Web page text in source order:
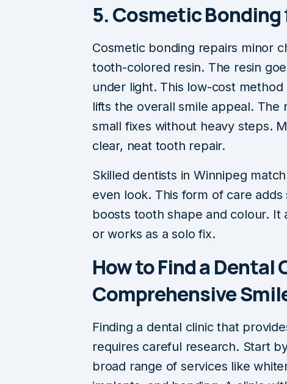
5. Cosmetic Bonding
Cosmetic bonding repairs minor
tooth-colored resin. The resin
under light. This low-cost
lifts the overall smile appeal.
small fixes without heavy steps.
clear, neat tooth repair.
Skilled dentists in Winnipeg
even look. This form of care
boosts tooth shape and colour.
or works as a solo fix.
How to Find a
Comprehensive
Finding a dental clinic that
requires careful research. Start
broad range of services like